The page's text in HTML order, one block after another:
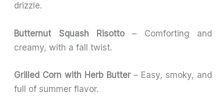
drizzle.
Butternut Squash Risotto– Comforting and
creamy, with a fall twist.
Grilled Corn with Herb Butter– Easy, smoky, and
full of summer flavor.